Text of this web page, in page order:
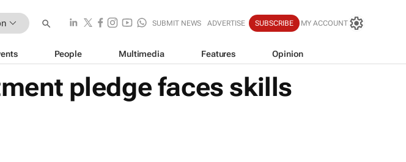
SUBMIT NEWS ADVERTISE SUBSCRIBE MY ACCOUNT
People Multimedia Features Opinion
pledge faces skills